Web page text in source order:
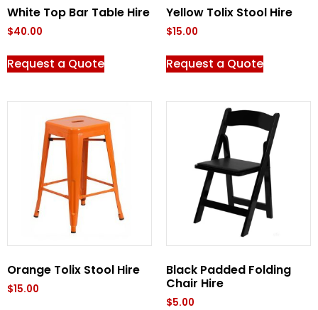
White Top Bar Table Hire
$40.00
Request a Quote
Yellow Tolix Stool Hire
$15.00
Request a Quote
Orange Tolix Stool Hire
$15.00
Black Padded Folding
Chair Hire
$5.00